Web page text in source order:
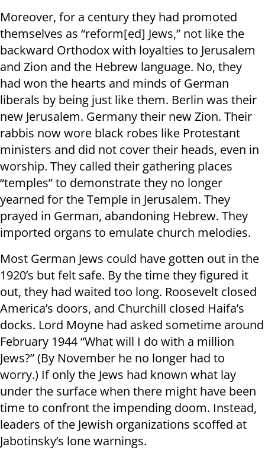
Moreover, for a century they had promoted
themselves as “reform[ed] Jews,” not like the
backward Orthodox with loyalties to Jerusalem
and Zion and the Hebrew language. No, they
had won the hearts and minds of German
liberals by being just like them. Berlin was their
new Jerusalem. Germany their new Zion. Their
rabbis now wore black robes like Protestant
ministers and did not cover their heads, even in
worship. They called their gathering places
“temples” to demonstrate they no longer
yearned for the Temple in Jerusalem. They
prayed in German, abandoning Hebrew. They
imported organs to emulate church melodies.
Most German Jews could have gotten out in the
1920’s but felt safe. By the time they figured it
out, they had waited too long. Roosevelt closed
America’s doors, and Churchill closed Haifa’s
docks. Lord Moyne had asked sometime around
February 1944 “What will I do with a million
Jews?” (By November he no longer had to
worry.) If only the Jews had known what lay
under the surface when there might have been
time to confront the impending doom. Instead,
leaders of the Jewish organizations scoffed at
Jabotinsky’s lone warnings.